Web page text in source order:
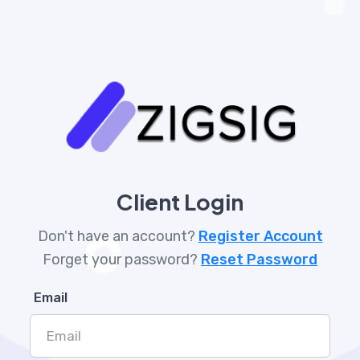
Client Login
Don't have an account? Register Account
Forget your password? Reset Password
Email